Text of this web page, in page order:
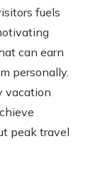
fuels
can earn
personally.
vacation
peak travel